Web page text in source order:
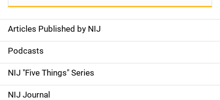
S
i
d
e
Articles Published by NIJ
Podcasts
NIJ "Five Things" Series
NIJ Journal